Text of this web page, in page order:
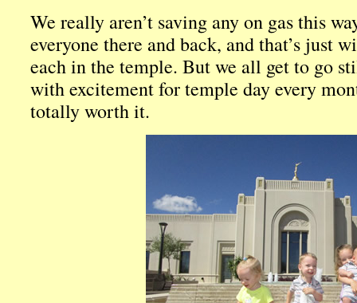
We really aren’t saving any on gas this
everyone there and back, and that’s just
each in the temple. But we all get to go
with excitement for temple day every
totally worth it.